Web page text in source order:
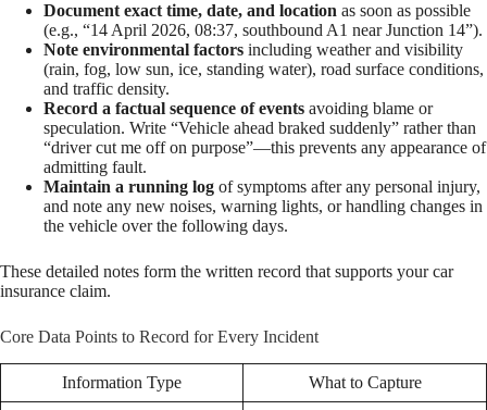
Document exact time, date, and location as soon as possible
(e.g., “14 April 2026, 08:37, southbound A1 near Junction 14”).
Note environmental factors including weather and visibility
(rain, fog, low sun, ice, standing water), road surface conditions,
and traffic density.
Record a factual sequence of events avoiding blame or
speculation. Write “Vehicle ahead braked suddenly” rather than
“driver cut me off on purpose”—this prevents any appearance of
admitting fault.
Maintain a running log of symptoms after any personal injury,
and note any new noises, warning lights, or handling changes in
the vehicle over the following days.
These detailed notes form the written record that supports your car
insurance claim.
Core Data Points to Record for Every Incident
Information Type What to Capture